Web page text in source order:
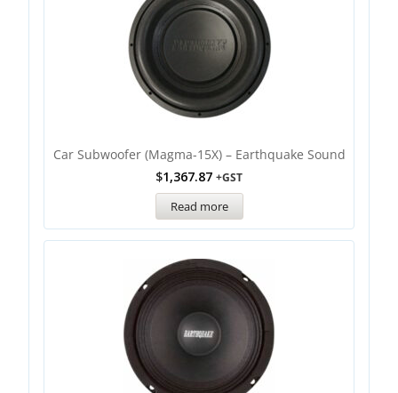
Car Subwoofer (Magma-15X) – Earthquake Sound
$1,367.87 +GST
Read more